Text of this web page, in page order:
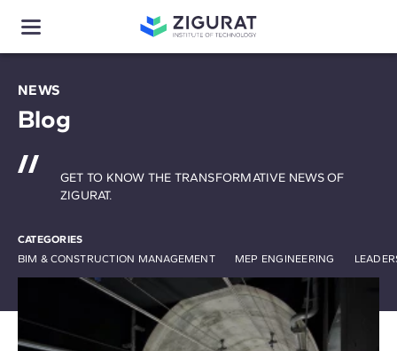
NEWS
Blog
CATEGORIES
BIM & CONSTRUCTION MANAGEMENT
MEP ENGINEERING
GET TO KNOW THE TRANSFORMATIVE NEWS OF
ZIGURAT.